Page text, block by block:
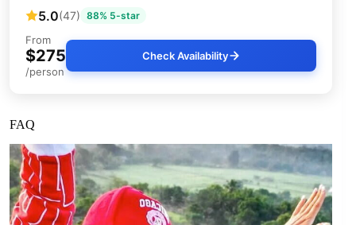
5.0(47) 88% 5-star
From
$275
/person
Check Availability
FAQ